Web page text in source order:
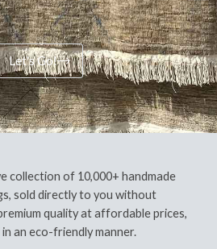
Let's Go!
collection of 10,000+ handmade
sold directly to you without
quality at affordable prices,
an eco-friendly manner.